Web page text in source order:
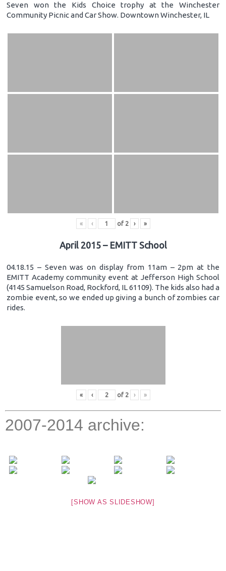
Seven won the Kids Choice trophy at the Winchester
Community Picnic and Car Show. Downtown Winchester, IL
« ‹ of 2 › »
April 2015 – EMITT School
04.18.15 – Seven was on display from 11am – 2pm at the
EMITT Academy community event at Jefferson High School
(4145 Samuelson Road, Rockford, IL 61109). The kids also had a
zombie event, so we ended up giving a bunch of zombies car
rides.
« ‹ of 2 › »
2007-2014 archive:
[SHOW AS SLIDESHOW]